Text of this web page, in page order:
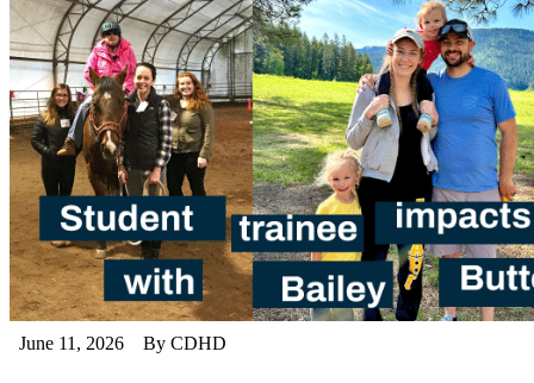
June 11, 2026 By CDHD